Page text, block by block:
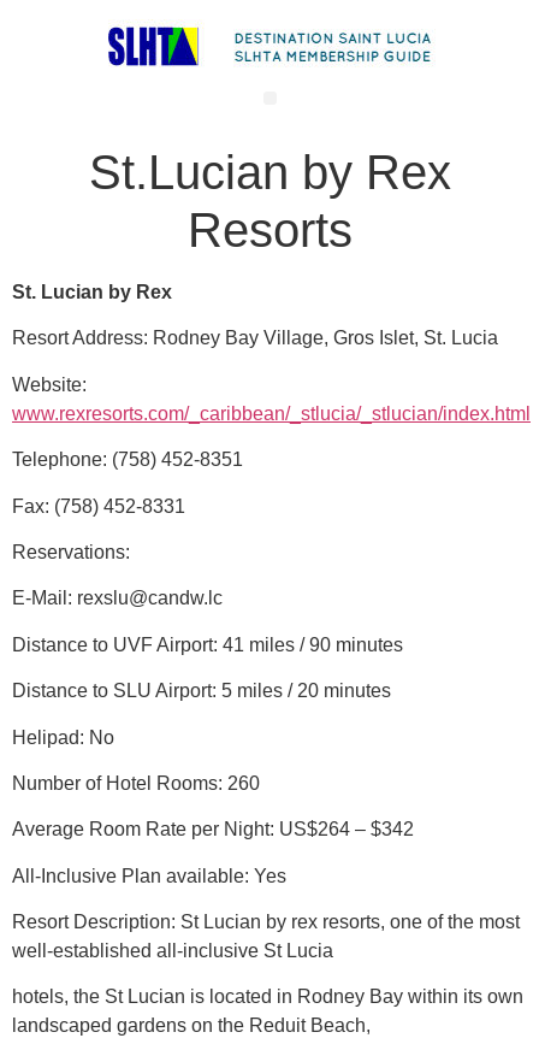
St.Lucian by Rex
Resorts
St. Lucian by Rex
Resort Address: Rodney Bay Village, Gros Islet, St. Lucia
Website:
www.rexresorts.com/_caribbean/_stlucia/_stlucian/index.html
Telephone: (758) 452-8351
Fax: (758) 452-8331
Reservations:
E-Mail: rexslu@candw.lc
Distance to UVF Airport: 41 miles / 90 minutes
Distance to SLU Airport: 5 miles / 20 minutes
Helipad: No
Number of Hotel Rooms: 260
Average Room Rate per Night: US$264 – $342
All-Inclusive Plan available: Yes
Resort Description: St Lucian by rex resorts, one of the most
well-established all-inclusive St Lucia
hotels, the St Lucian is located in Rodney Bay within its own
landscaped gardens on the Reduit Beach,